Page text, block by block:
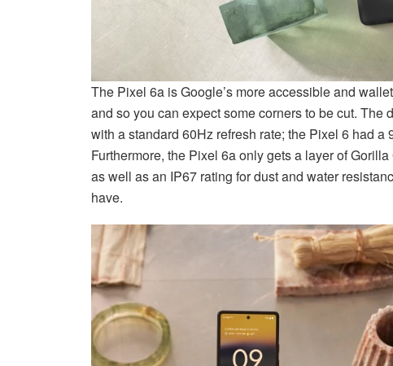
The Pixel 6a is Google’s more accessible and
and so you can expect some corners to be cut.
with a standard 60Hz refresh rate; the Pixel 6 had
Furthermore, the Pixel 6a only gets a layer of
as well as an IP67 rating for dust and water
have.